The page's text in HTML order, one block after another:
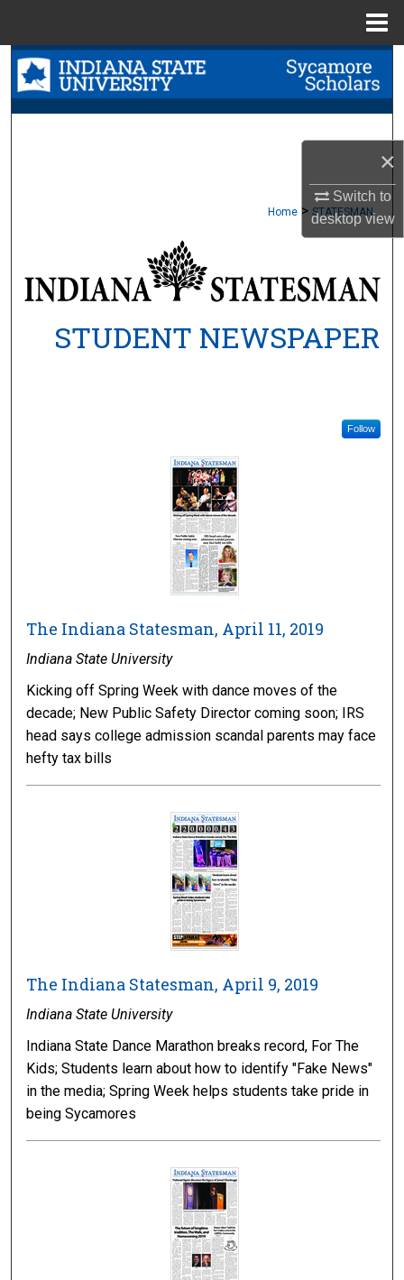
×
Switch to
desktopview
Search
Browse Collections
Digital Commons Network™
Home > STATESMAN
STUDENT NEWSPAPER
Follow
The Indiana Statesman, April 11, 2019
Indiana State University
Kicking off Spring Week with dance moves of the
decade; New Public Safety Director coming soon; IRS
head says college admission scandal parents may face
hefty tax bills
The Indiana Statesman, April 9, 2019
Indiana State University
Indiana State Dance Marathon breaks record, For The
Kids; Students learn about how to identify "Fake News"
in the media; Spring Week helps students take pride in
being Sycamores